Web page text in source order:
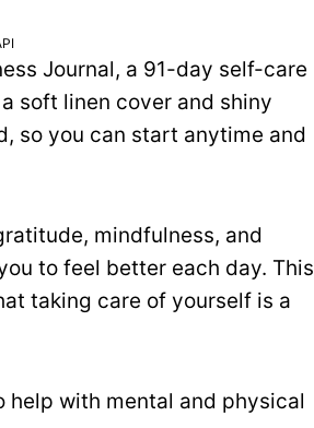
Journal, a 91-day self-care
soft linen cover and shiny
so you can start anytime and
mindfulness, and
to feel better each day. This
taking care of yourself is a
help with mental and physical